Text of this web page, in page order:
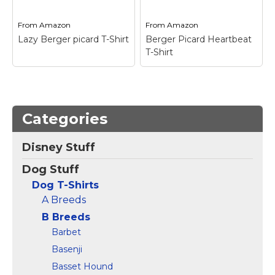
Amazon
Amazon
From Amazon
Lazy Berger picard T-Shirt
Lazy Berger picard T-
Shirt– Lazy Berger
picard; Berger picard
Illustration Design;
Lightweight, Classic fit,
Double-needle sleeve
and bottom hem.
View on
Amazon
FromAmazon
Berger Picard Heartbeat
T-Shirt
Heartbeat T-Shirt–
Lightweight, Classic fit,
Categories
Disney Stuff
Dog Stuff
Dog T-Shirts
A Breeds
B Breeds
Barbet
Basenji
Basset Hound